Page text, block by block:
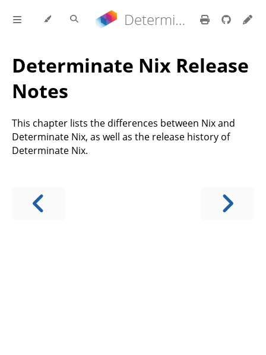
Determinate Nix 3.22.0 Reference Manual
Determinate Nix Release
Notes
This chapter lists the differences between Nix and
Determinate Nix, as well as the release history of
Determinate Nix.